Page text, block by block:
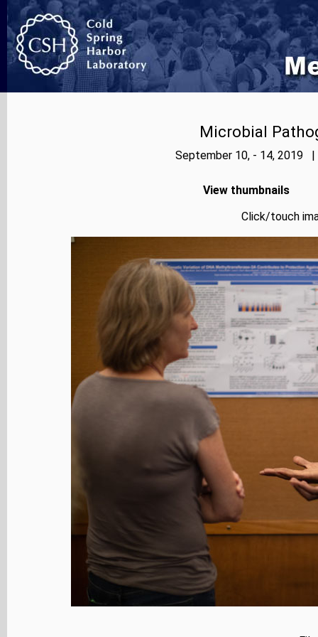
Microbial
September 10, - 14, 2019 |
View thumbnails
Click/touch